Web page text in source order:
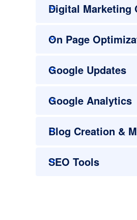
Digital Marketing
On Page
Google Updates
Google Analytics
Blog Creation &
SEO Tools